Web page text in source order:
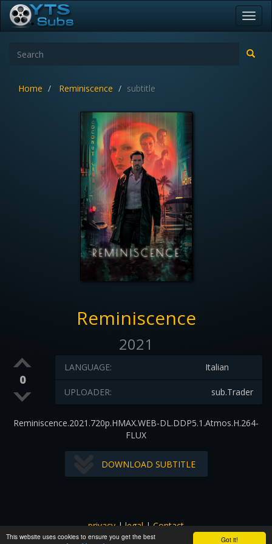
Got it!
This website uses cookies to ensure you get the best
Home Reminiscence subtitle
Reminiscence
2021
0
Italian
LANGUAGE:
sub.Trader
UPLOADER:
Reminiscence.2021.720p.HMAX.WEB-DL.DDP5.1.Atmos.H.264-
FLUX
DOWNLOAD SUBTITLE
privacy|legal|Contact
All images and subtitles are copyrighted to their respectful